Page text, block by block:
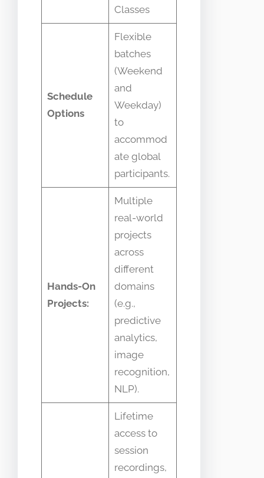
Classes
Schedule
Options
Flexible
batches
(Weekend
and
Weekday)
to
accommod
ate global
participants.
Hands-On
Projects:
Multiple
real-world
projects
across
different
domains
(e.g.,
predictive
analytics,
image
recognition,
NLP).
Lifetime
access to
session
recordings,